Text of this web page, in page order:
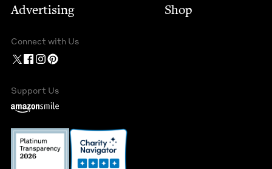
Advertising
Shop
Connect with Us
Support Us